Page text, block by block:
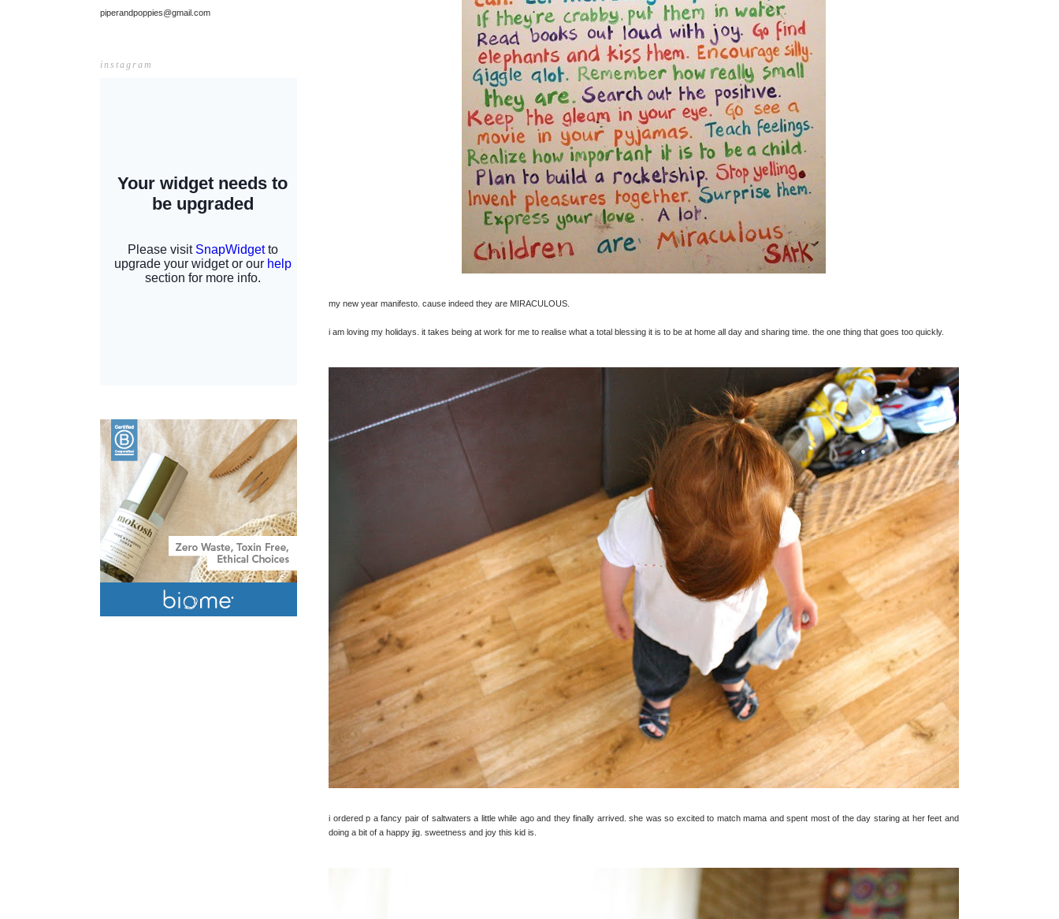
piperandpoppies@gmail.com
instagram
my new year manifesto. cause indeed they are MIRACULOUS.
i am loving my holidays. it takes being at work for me to realise what a total blessing it is to be at home all day and sharing time. the one thing that goes too quickly.
i ordered p a fancy pair of saltwaters a little while ago and they finally arrived. she was so excited to match mama and spent most of the day staring at her feet and
doing a bit of a happy jig. sweetness and joy this kid is.